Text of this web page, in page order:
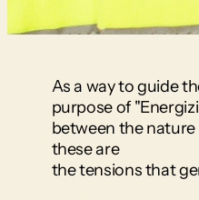
As a way to guide
purpose of
between the nature
these are
the tensions that